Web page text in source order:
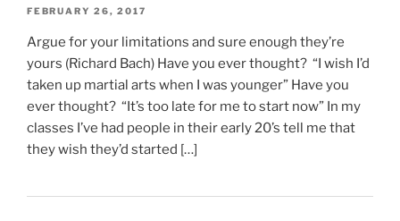
FEBRUARY 26, 2017
Argue for your limitations and sure enough they’re
yours (Richard Bach) Have you ever thought? “I wish I’d
taken up martial arts when I was younger” Have you
ever thought? “It’s too late for me to start now” In my
classes I’ve had people in their early 20’s tell me that
they wish they’d started […]